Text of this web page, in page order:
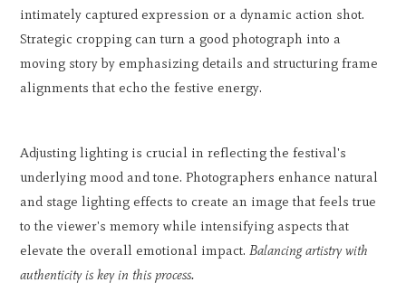
intimately captured expression or a dynamic action shot.
Strategic cropping can turn a good photograph into a
moving story by emphasizing details and structuring frame
alignments that echo the festive energy.
Adjusting lighting is crucial in reflecting the festival's
underlying mood and tone. Photographers enhance natural
and stage lighting effects to create an image that feels true
to the viewer's memory while intensifying aspects that
elevate the overall emotional impact.Balancing artistry with
authenticity is key in this process.